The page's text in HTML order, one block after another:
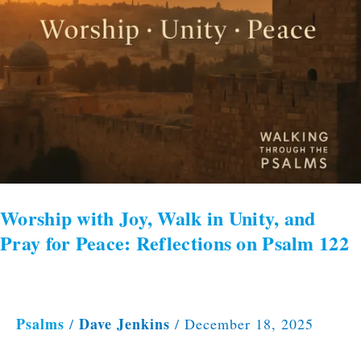
Worship with Joy, Walk in Unity, and
Pray for Peace: Reflections on Psalm 122
Psalms / Dave Jenkins / December 18, 2025
for
Peace:
Reflections
on
Psalm